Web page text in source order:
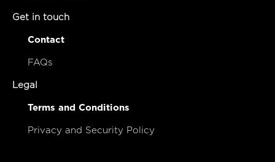
Get in touch
Contact
FAQs
Legal
Terms and Conditions
Privacy and Security Policy